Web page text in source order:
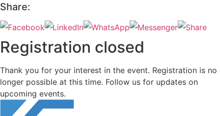
Share:
Registration closed
Thank you for your interest in the event. Registration is no
longer possible at this time. Follow us for updates on
upcoming events.